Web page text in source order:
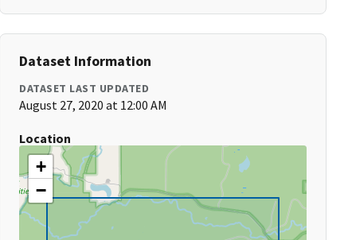
Dataset Information
DATASET LAST UPDATED
August 27, 2020 at 12:00 AM
Location
+
−